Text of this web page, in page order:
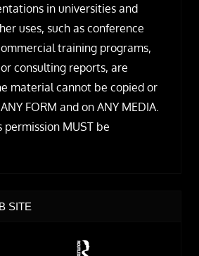
in universities and
uses, such as conference
training programs,
consulting reports, are
material cannot be copied or
FORM and on ANY MEDIA.
permission MUST be
SITE